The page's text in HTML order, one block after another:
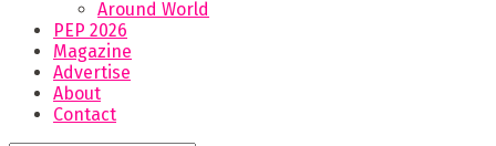
Around World
PEP 2026
Magazine
Advertise
About
Contact